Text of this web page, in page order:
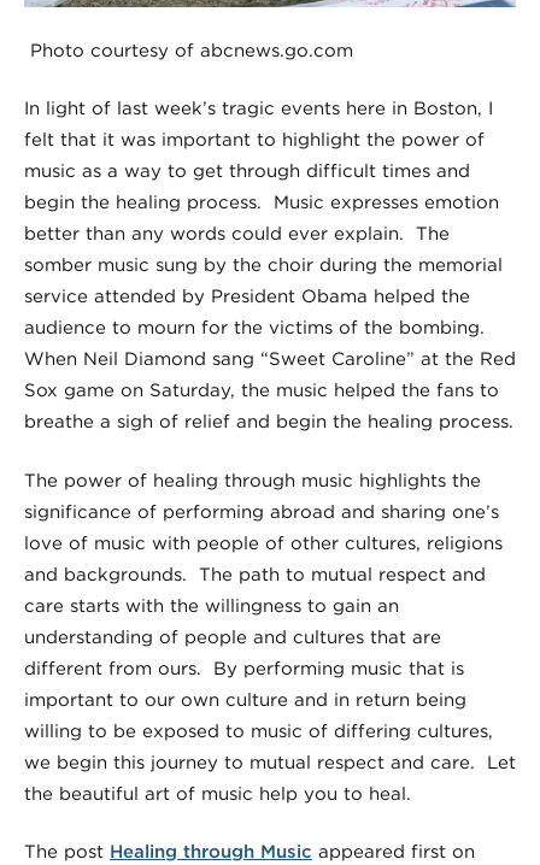
Photo courtesy of abcnews.go.com
In light of last week’s tragic events here in Boston, I
felt that it was important to highlight the power of
music as a way to get through difficult times and
begin the healing process. Music expresses emotion
better than any words could ever explain. The
somber music sung by the choir during the memorial
service attended by President Obama helped the
audience to mourn for the victims of the bombing.
When Neil Diamond sang “Sweet Caroline” at the Red
Sox game on Saturday, the music helped the fans to
breathe a sigh of relief and begin the healing process.
The power of healing through music highlights the
significance of performing abroad and sharing one’s
love of music with people of other cultures, religions
and backgrounds. The path to mutual respect and
care starts with the willingness to gain an
understanding of people and cultures that are
different from ours. By performing music that is
important to our own culture and in return being
willing to be exposed to music of differing cultures,
we begin this journey to mutual respect and care. Let
the beautiful art of music help you to heal.
The post Healing through Music appeared first on